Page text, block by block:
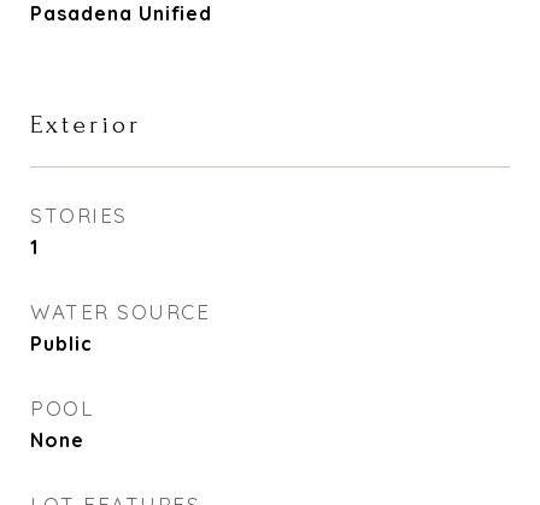
Pasadena Unified
Exterior
STORIES
1
WATER SOURCE
Public
POOL
None